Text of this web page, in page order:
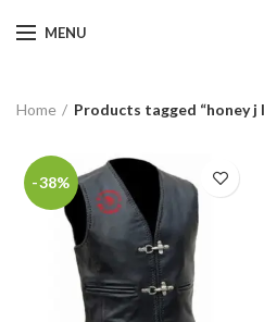
MENU
Home Products tagged “honey j
-38%